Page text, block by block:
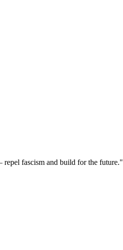
fascism and build for the future."